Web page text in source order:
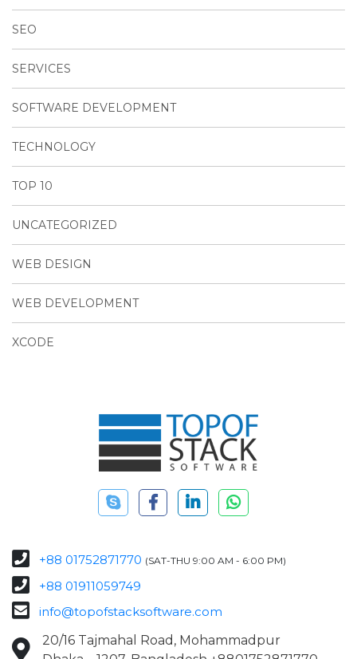
SEO
SERVICES
SOFTWARE DEVELOPMENT
TECHNOLOGY
TOP 10
UNCATEGORIZED
WEB DESIGN
WEB DEVELOPMENT
XCODE
+88 01752871770 (SAT-THU 9:00 AM - 6:00 PM)
+88 01911059749
info@topofstacksoftware.com
20/16 Tajmahal Road, Mohammadpur